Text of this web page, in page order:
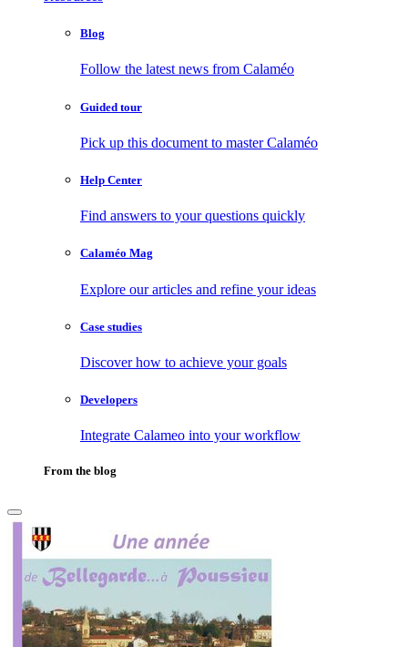
Blog
Follow the latest news from Calaméo
Guided tour
Pick up this document to master Calaméo
Help Center
Find answers to your questions quickly
Calaméo Mag
Explore our articles and refine your ideas
Case studies
Discover how to achieve your goals
Developers
Integrate Calameo into your workflow
From the blog